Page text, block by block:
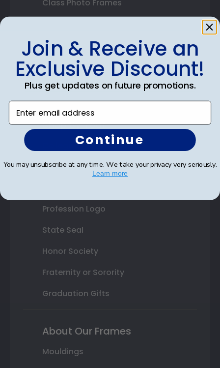
Class Photo Frames
Photo Frames
Gift Cards
Best Sellers
Shop By Your
College or University
High School or Prep School
Profession Logo
State Seal
Honor Society
Fraternity or Sorority
Graduation Gifts
About Our Frames
Mouldings
Join & Receive an
Exclusive Discount!
Plus get updates on future promotions.
Enter email address
Continue
You may unsubscribe at any time. We take your privacy very seriously.
Learn more